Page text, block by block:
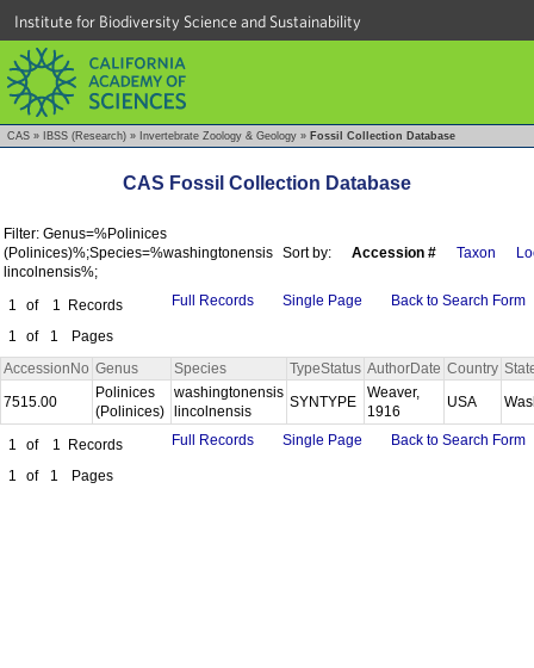
Institute for Biodiversity Science and Sustainability
CAS » IBSS (Research) » Invertebrate Zoology & Geology » Fossil Collection Database
CAS Fossil Collection Database
Filter: Genus=%Polinices
(Polinices)%;Species=%washingtonensis
lincolnensis%;
Sort by: Accession # Taxon
1 of 1
Records
1
of 1 Pages
Full Records Single Page Back to Search Form
AccessionNo Genus Species TypeStatus AuthorDate Country
7515.00
Polinices
(Polinices)
washingtonensis
lincolnensis
SYNTYPE
Weaver,
1916
USA
1 of 1
Records
1
of 1 Pages
Full Records Single Page Back to Search Form